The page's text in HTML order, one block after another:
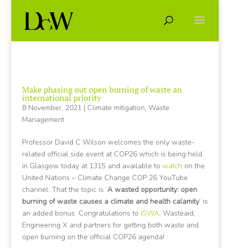
Make phasing out open burning of waste an
international priority
8 November, 2021 | Climate mitigation, Waste
Management
Professor David C Wilson welcomes the only waste-
related official side event at COP26 which is being held
in Glasgow today at 1315 and available to watch on the
United Nations – Climate Change COP 26 YouTube
channel. That the topic is ‘A wasted opportunity: open
burning of waste causes a climate and health calamity’ is
an added bonus. Congratulations to ISWA, Wasteaid,
Engineering X and partners for getting both waste and
open burning on the official COP26 agenda!